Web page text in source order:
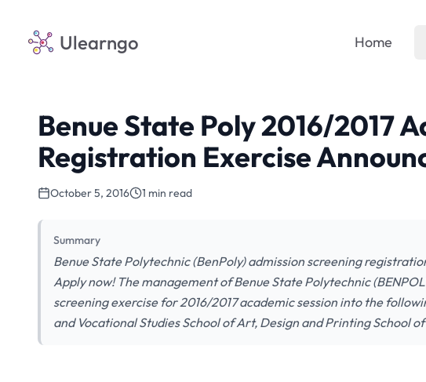
Ulearngo Home
Benue State Poly 2016/2017
Registration Exercise
October 5, 2016 1 min read
Summary
Benue State Polytechnic (BenPoly) admission screening
Apply now! The management of Benue State Polytechnic
screening exercise for 2016/2017 academic session into the
and Vocational Studies School of Art, Design and Printing School